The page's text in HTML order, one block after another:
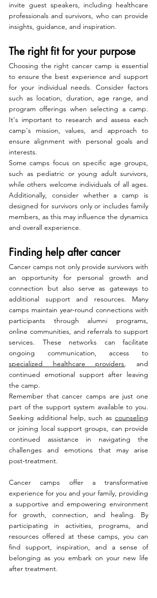
invite guest speakers, including healthcare
professionals and survivors, who can provide
insights, guidance, and inspiration.
The right fit for your purpose
Choosing the right cancer camp is essential
to ensure the best experience and support
for your individual needs. Consider factors
such as location, duration, age range, and
program offerings when selecting a camp.
It's important to research and assess each
camp's mission, values, and approach to
ensure alignment with personal goals and
interests.
Some camps focus on specific age groups,
such as pediatric or young adult survivors,
while others welcome individuals of all ages.
Additionally, consider whether a camp is
designed for survivors only or includes family
members, as this may influence the dynamics
and overall experience.
Finding help after cancer
Cancer camps not only provide survivors with
an opportunity for personal growth and
connection but also serve as gateways to
additional support and resources. Many
camps maintain year-round connections with
participants through alumni programs,
online communities, and referrals to support
services. These networks can facilitate
specialized healthcare providers, and
continued emotional support after leaving
the camp.
Remember that cancer camps are just one
part of the support system available to you.
Seeking additional help, such as counseling
or joining local support groups, can provide
continued assistance in navigating the
challenges and emotions that may arise
post-treatment.
Cancer camps offer a transformative
experience for you and your family, providing
a supportive and empowering environment
for growth, connection, and healing. By
participating in activities, programs, and
resources offered at these camps, you can
find support, inspiration, and a sense of
belonging as you embark on your new life
after treatment.